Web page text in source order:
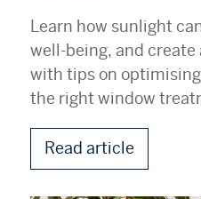
Learn how sunlight
well-being, and create
with tips on
the right window
Read article